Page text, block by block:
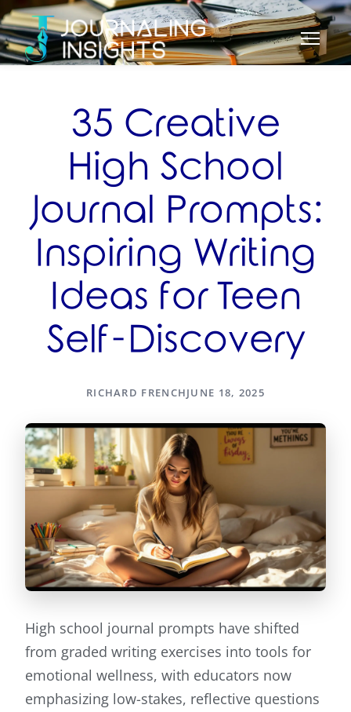
35 Creative
High School
Journal Prompts:
Inspiring Writing
Ideas for Teen
Self-Discovery
RICHARD FRENCHJUNE 18, 2025
High school journal prompts have shifted
from graded writing exercises into tools for
emotional wellness, with educators now
emphasizing low-stakes, reflective questions